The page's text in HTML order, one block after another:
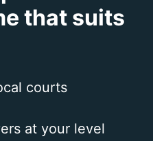
that suits
courts
at your level